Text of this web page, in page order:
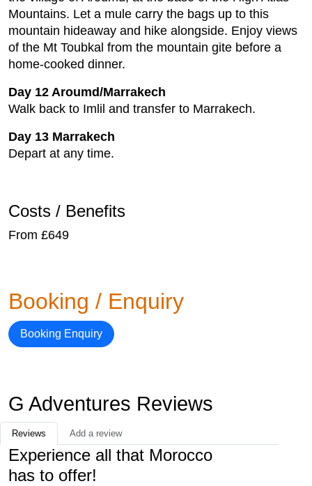
Mountains. Let a mule carry the bags up to this
mountain hideaway and hike alongside. Enjoy views
of the Mt Toubkal from the mountain gite before a
home-cooked dinner.
Day 12 Aroumd/Marrakech
Walk back to Imlil and transfer to Marrakech.
Day 13 Marrakech
Depart at any time.
Costs / Benefits
From £649
Booking / Enquiry
Booking Enquiry
G Adventures Reviews
Reviews Add a review
Experience all that Morocco
has to offer!